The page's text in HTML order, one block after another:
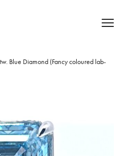
Blue Diamond (Fancy coloured lab-